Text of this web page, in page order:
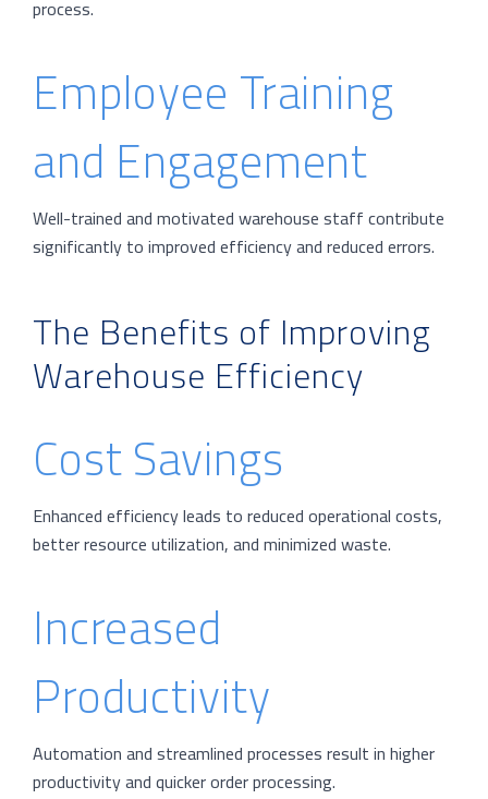
process.
Employee Training
and Engagement
Well-trained and motivated warehouse staff contribute
significantly to improved efficiency and reduced errors.
The Benefits of Improving
Warehouse Efficiency
Cost Savings
Enhanced efficiency leads to reduced operational costs,
better resource utilization, and minimized waste.
Increased
Productivity
Automation and streamlined processes result in higher
productivity and quicker order processing.